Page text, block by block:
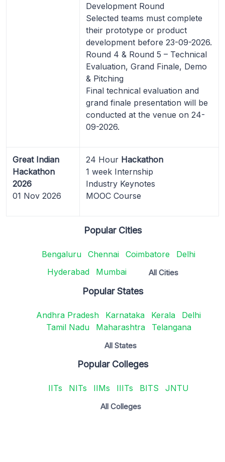
Development Round
Selected teams must complete
their prototype or product
development before 23-09-2026.
Round 4 & Round 5 – Technical
Evaluation, Grand Finale, Demo
& Pitching
Final technical evaluation and
grand finale presentation will be
conducted at the venue on 24-
09-2026.
Great Indian
Hackathon
2026
01 Nov 2026
24 Hour Hackathon
1 week Internship
Industry Keynotes
MOOC Course
Popular Cities
Bengaluru Chennai Coimbatore
Delhi
Hyderabad
Mumbai All Cities
Popular States
Andhra Pradesh Karnataka Kerala
Delhi
Tamil Nadu
Maharashtra Telangana
All States
Popular Colleges
IITs NITs IIMs IIITs BITS JNTU
All Colleges